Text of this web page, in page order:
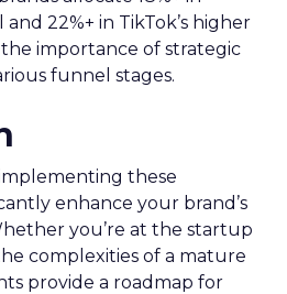
22%+ in TikTok’s higher
importance of strategic
funnel stages.
these
enhance your brand’s
you’re at the startup
complexities of a mature
provide a roadmap for